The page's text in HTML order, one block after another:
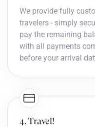
We provide fully
travelers - simply
pay the remaining
with all payments
before your arrival
4. Travel!